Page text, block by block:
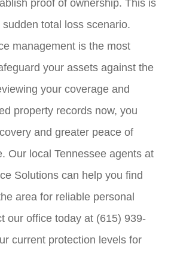
proof of ownership. This is
total loss scenario.
management is the most
your assets against the
your coverage and
property records now, you
and greater peace of
Our local Tennessee agents at
Solutions can help you find
area for reliable personal
our office today at (615) 939-
current protection levels for